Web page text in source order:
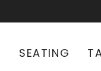
SEATING